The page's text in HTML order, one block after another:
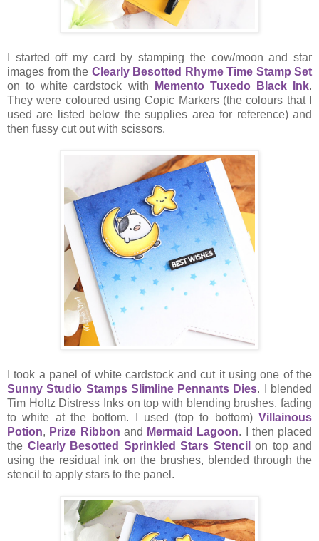
I started off my card by stamping the cow/moon and star
images from the Clearly Besotted Rhyme Time Stamp Set
on to white cardstock with
Memento Tuxedo Black Ink.
They were coloured using Copic Markers (the colours that I
used are listed below the supplies area for reference) and
then fussy cut out with scissors.
I took a panel of white cardstock and cut it using one of the
Sunny Studio Stamps Slimline Pennants Dies. I blended
Tim Holtz Distress Inks on top with blending brushes, fading
to white at the bottom. I used (top to bottom) Villainous
Potion, Prize Ribbon and Mermaid Lagoon. I then placed
the Clearly Besotted Sprinkled Stars Stencil on top and
using the residual ink on the brushes, blended through the
stencil to apply stars to the panel.